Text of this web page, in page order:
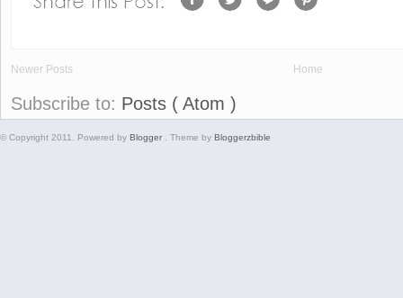
Newer Posts Home
Subscribe to: Posts ( Atom )
© Copyright 2011. Powered by Blogger . Theme by Bloggerzbible